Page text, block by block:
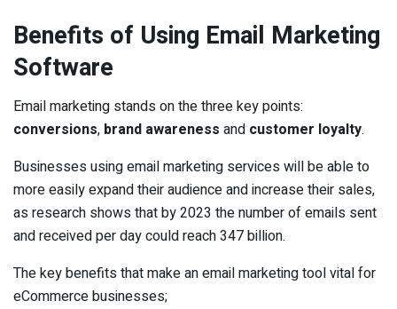
Benefits of Using Email Marketing
Software
Email marketing stands on the three key points:
conversions, brand awareness and customer loyalty.
Businesses using email marketing services will be able to
more easily expand their audience and increase their sales,
as research shows that by 2023 the number of emails sent
and received per day could reach 347 billion.
The key benefits that make an email marketing tool vital for
eCommerce businesses;